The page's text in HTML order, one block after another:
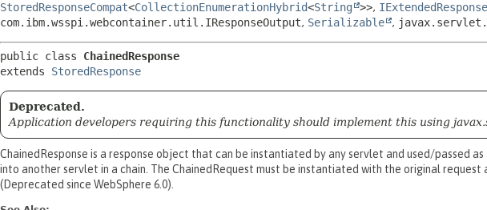
StoredResponseCompat<CollectionEnumerationHybrid<String >>, IExtendedResponse
com.ibm.wsspi.webcontainer.util.IResponseOutput, Serializable ,
public class ChainedResponse
extends StoredResponse
Deprecated.
Application developers requiring this functionality should implement this using
ChainedResponse is a response object that can be instantiated by any servlet and used/passed
into another servlet in a chain. The ChainedRequest must be instantiated with the original
(Deprecated since WebSphere 6.0).